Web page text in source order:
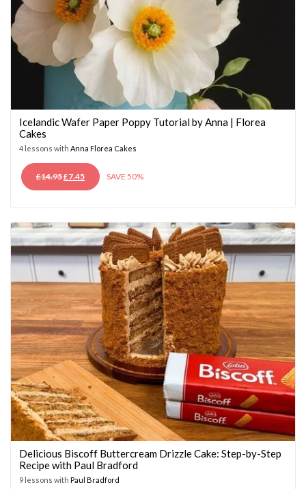
Icelandic Wafer Paper Poppy Tutorial by Anna | Florea
Cakes
4 lessons with Anna Florea Cakes
£14.95ORIGINAL
PRICE
£7.45CURRENT
PRICE
SAVE 50%
Delicious Biscoff Buttercream Drizzle Cake: Step-by-Step
Recipe with Paul Bradford
9 lessons with Paul Bradford